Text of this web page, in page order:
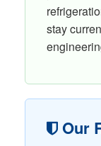
stay
Our